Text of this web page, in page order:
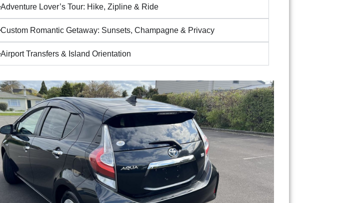
Adventure Lover’s Tour: Hike, Zipline & Ride
Custom Romantic Getaway: Sunsets, Champagne & Privacy
Airport Transfers & Island Orientation